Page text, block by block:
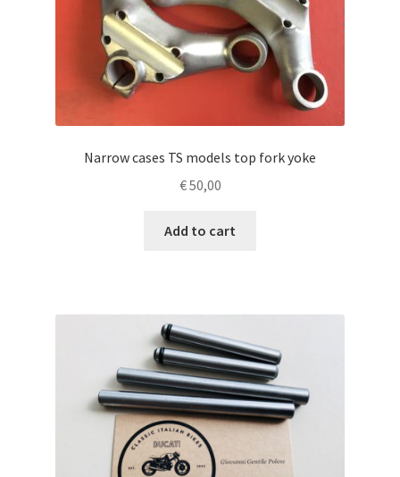
Narrow cases TS models top fork yoke
€50,00
Add to cart